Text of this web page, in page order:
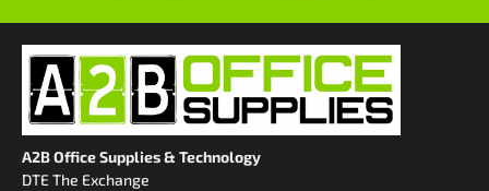
A2B Office Supplies & Technology
DTE The Exchange